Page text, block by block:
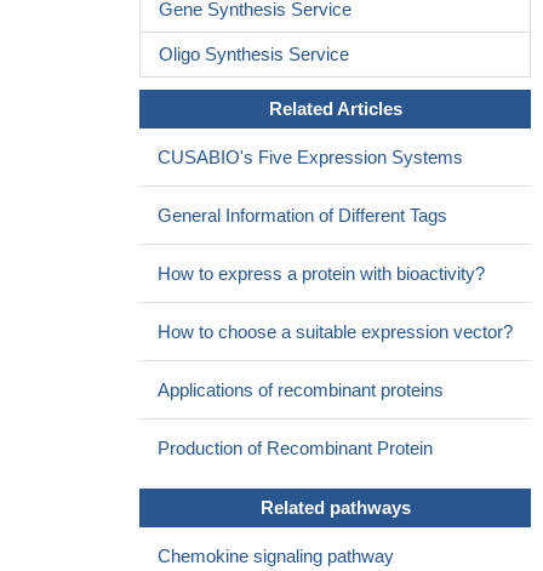
down-regulates epithelial-mesenchymal transition by repressing
TGFB-induced SMAD2/3 activation through differential partitioning
of receptors at cell surface of mammocytes/keratinocytes.PMID:
p66shc expression in coronary heart disease patients was
Shc1 peptide reveals the structural basis for EGFR substrate
p53-dependent augmentation of p66(Shc) expression and
cell apoptosis under conditions of lipotoxicity
PMID: 25810038
ovarian cancer cells (OCa) indicating a functional role of the
p66ShcA was upregulated in hearts of patients with ischemic
heart disease without heart failurePMID: 25680868
Gene Synthesis Service
Oligo Synthesis Service
Related Articles
CUSABIO's Five Expression Systems
General Information of Different Tags
How to express a protein with bioactivity?
How to choose a suitable expression vector?
Applications of recombinant proteins
Production of Recombinant Protein
Related pathways
Chemokine signaling pathway